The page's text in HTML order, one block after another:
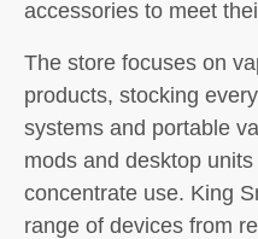
accessories to meet
The store focuses on
products, stocking
systems and portable
mods and desktop
concentrate use. King
range of devices from